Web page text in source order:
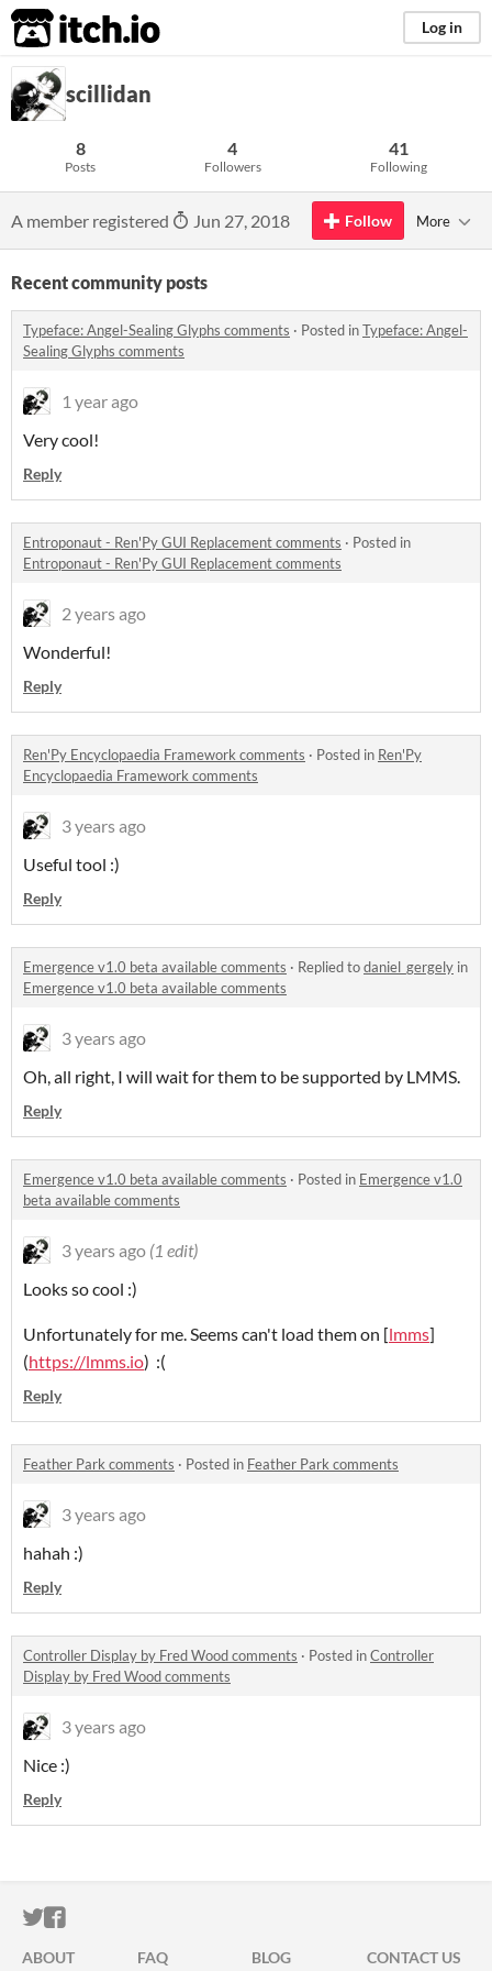
itch.io Log in
scillidan
8
Posts
4
Followers
41
Following
A member registered Jun 27, 2018 Follow More
Recent community posts
Typeface: Angel-Sealing Glyphs comments · Posted inTypeface: Angel-
Sealing Glyphs comments
1 year ago
Very cool!
Reply
Entroponaut - Ren'Py GUI Replacement comments · Posted in
Entroponaut - Ren'Py GUI Replacement comments
2 years ago
Wonderful!
Reply
Ren'Py Encyclopaedia Framework comments · Posted in Ren'Py
Encyclopaedia Framework comments
3 years ago
Useful tool :)
Reply
Emergence v1.0 beta available comments · Replied todaniel_gergely in
Emergence v1.0 beta available comments
3 years ago
Oh, all right, I will wait for them to be supported by LMMS.
Reply
Emergence v1.0 beta available comments · Posted in Emergence v1.0
beta available comments
3 years ago (1 edit)
Looks so cool :)
Unfortunately for me. Seems can't load them on [lmms]
(https://lmms.io) :(
Reply
Feather Park comments · Posted in Feather Park comments
3 years ago
hahah :)
Reply
Controller Display by Fred Wood comments · Posted inController
Display by Fred Wood comments
3 years ago
Nice :)
Reply
ITCH.IO ON TWITTER
ITCH.IO ON FACEBOOK
ABOUT FAQ BLOG CONTACT US